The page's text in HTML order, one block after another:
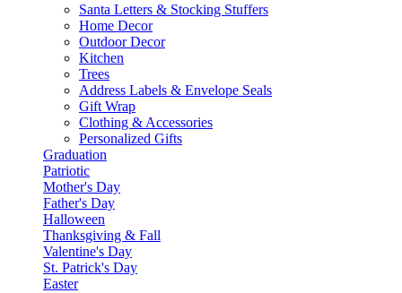
Santa Letters & Stocking Stuffers
Home Decor
Outdoor Decor
Kitchen
Trees
Address Labels & Envelope Seals
Gift Wrap
Clothing & Accessories
Personalized Gifts
Graduation
Patriotic
Mother's Day
Father's Day
Halloween
Thanksgiving & Fall
Valentine's Day
St. Patrick's Day
Easter